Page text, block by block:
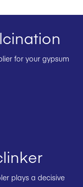
for your gypsum
plays a decisive